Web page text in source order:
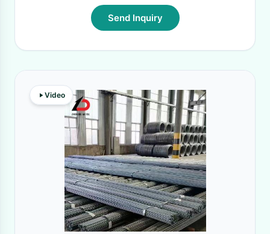
Send Inquiry
Video